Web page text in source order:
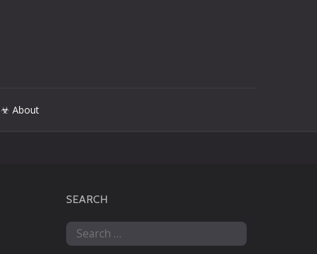
☣ About
SEARCH
Search
for: